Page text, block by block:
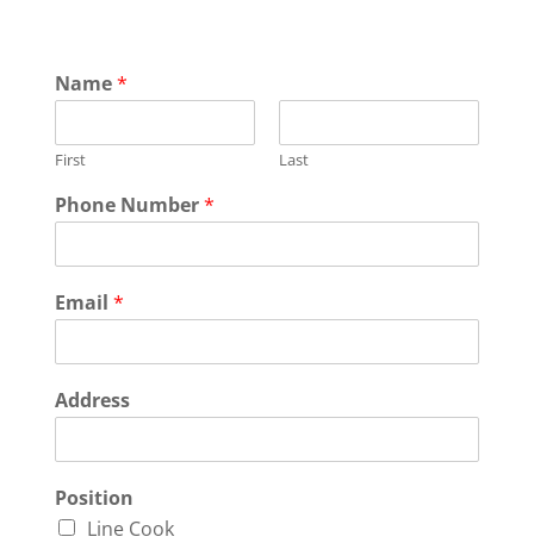
Name*
First Last
Phone Number*
Email *
Address
Position
Line Cook